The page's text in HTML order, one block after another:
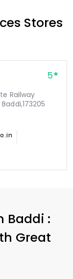
Stores
5
Railway
Baddi :
Great